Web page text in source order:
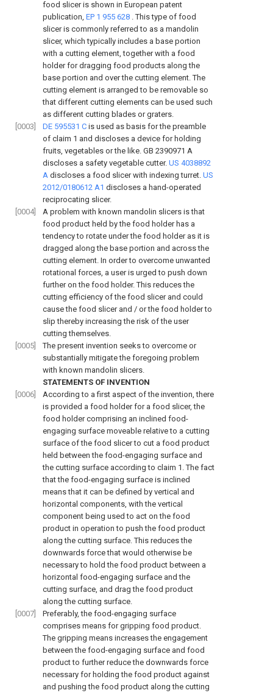
food slicer is shown in European patent
publication, EP 1 955 628 . This type of food
slicer is commonly referred to as a mandolin
slicer, which typically includes a base portion
with a cutting element, together with a food
holder for dragging food products along the
base portion and over the cutting element. The
cutting element is arranged to be removable so
that different cutting elements can be used such
as different cutting blades or graters.
[0003]
DE 595531 C is used as basis for the preamble
of claim 1 and discloses a device for holding
fruits, vegetables or the like. GB 2390971 A
discloses a safety vegetable cutter. US 4038892
A discloses a food slicer with indexing turret. US
2012/0180612 A1 discloses a hand-operated
reciprocating slicer.
[0004]
A problem with known mandolin slicers is that
food product held by the food holder has a
tendency to rotate under the food holder as it is
dragged along the base portion and across the
cutting element. In order to overcome unwanted
rotational forces, a user is urged to push down
further on the food holder. This reduces the
cutting efficiency of the food slicer and could
cause the food slicer and / or the food holder to
slip thereby increasing the risk of the user
cutting themselves.
[0005]
The present invention seeks to overcome or
substantially mitigate the foregoing problem
with known mandolin slicers.
STATEMENTS OF INVENTION
[0006]
According to a first aspect of the invention, there
is provided a food holder for a food slicer, the
food holder comprising an inclined food-
engaging surface moveable relative to a cutting
surface of the food slicer to cut a food product
held between the food-engaging surface and
the cutting surface according to claim 1. The fact
that the food-engaging surface is inclined
means that it can be defined by vertical and
horizontal components, with the vertical
component being used to act on the food
product in operation to push the food product
along the cutting surface. This reduces the
downwards force that would otherwise be
necessary to hold the food product between a
horizontal food-engaging surface and the
cutting surface, and drag the food product
along the cutting surface.
[0007]
Preferably, the food-engaging surface
comprises means for gripping food product.
The gripping means increases the engagement
between the food-engaging surface and food
product to further reduce the downwards force
necessary for holding the food product against
and pushing the food product along the cutting